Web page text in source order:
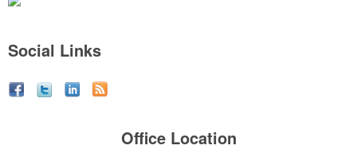
Social Links
Office Location